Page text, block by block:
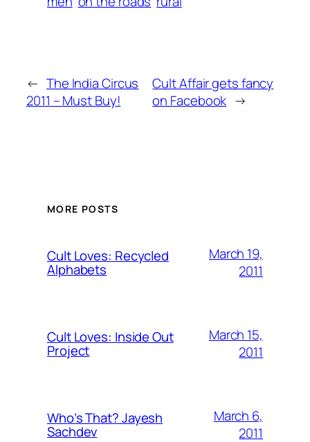
← The India Circus
2011 – Must Buy!
Cult Affair gets fancy
on Facebook →
MORE POSTS
Cult Loves: Recycled
Alphabets
March 19,
2011
Cult Loves: Inside Out
Project
March 15,
2011
Who’s That? Jayesh
Sachdev
March 6,
2011